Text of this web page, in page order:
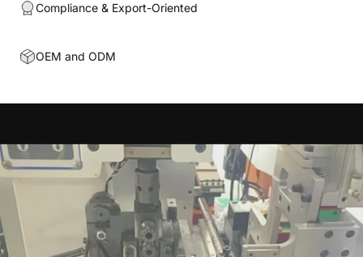
Compliance & Export-Oriented
OEM and ODM